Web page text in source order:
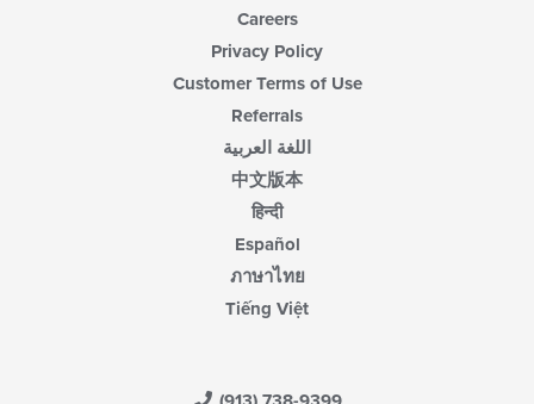
Careers
Privacy Policy
Customer Terms of Use
Referrals
اللغة العربية
中文版本
हिन्दी
Español
ภาษาไทย
Tiếng Việt